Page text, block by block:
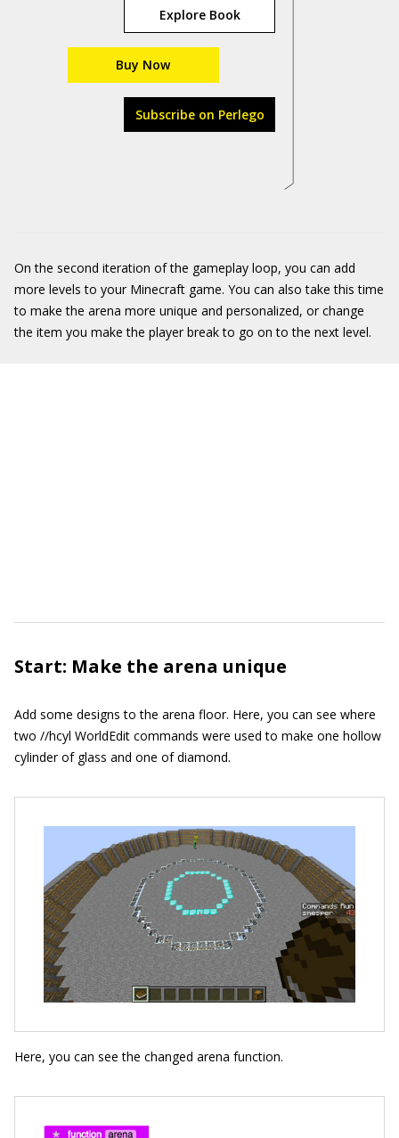
Explore Book
Buy Now
Subscribe on Perlego
On the second iteration of the gameplay loop, you can add
more levels to your Minecraft game. You can also take this time
to make the arena more unique and personalized, or change
the item you make the player break to go on to the next level.
Start: Make the arena unique
Add some designs to the arena floor. Here, you can see where
two //hcyl WorldEdit commands were used to make one hollow
cylinder of glass and one of diamond.
Here, you can see the changed arena function.